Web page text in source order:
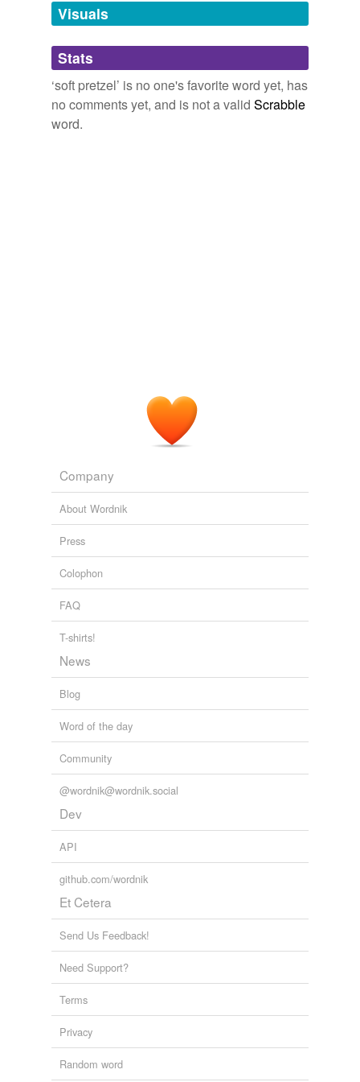
tagging(0)
Words tagged 'soft pretzel'
Tagged words
temporarily
Visuals
Stats
‘soft pretzel’ is no one's favorite word yet, has
no comments yet, and is not a valid Scrabble
word.
Company
About Wordnik
Press
Colophon
FAQ
T-shirts!
News
Blog
Word of the day
Community
@wordnik@wordnik.social
Dev
API
github.com/wordnik
Et Cetera
Send Us Feedback!
Need Support?
Terms
Privacy
Random word